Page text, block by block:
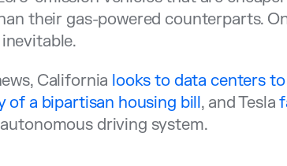
their gas-powered counterparts.
California looks to data centers
of a bipartisan housing bill, and Tesla
driving system.